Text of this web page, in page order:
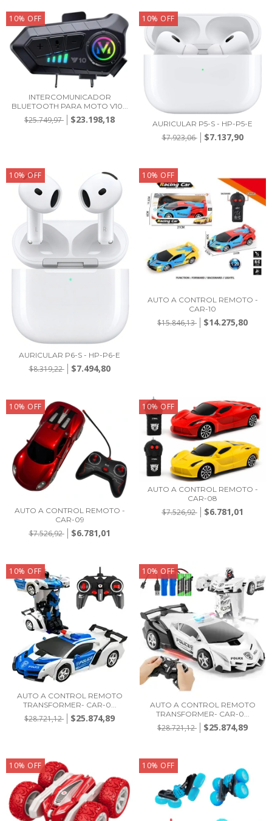
10% OFF
INTERCOMUNICADOR
BLUETOOTH PARA MOTO V10...
$25.749,97 $23.198,18
10% OFF
AURICULAR P5-S - HP-P5-E
$7.923,06 $7.137,90
10% OFF
AURICULAR P6-S - HP-P6-E
$8.319,22 $7.494,80
10% OFF
AUTO A CONTROL REMOTO -
CAR-10
$15.846,13 $14.275,80
10% OFF
AUTO A CONTROL REMOTO -
CAR-09
$7.526,92 $6.781,01
10% OFF
AUTO A CONTROL REMOTO -
CAR-08
$7.526,92 $6.781,01
10% OFF
AUTO A CONTROL REMOTO
TRANSFORMER- CAR-0...
$28.721,12 $25.874,89
10% OFF
AUTO A CONTROL REMOTO
TRANSFORMER- CAR-0...
$28.721,12 $25.874,89
10% OFF 10% OFF